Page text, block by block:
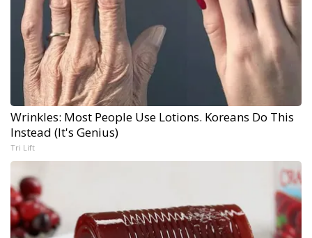
Wrinkles: Most People Use Lotions. Koreans Do This
Instead (It's Genius)
Tri Lift